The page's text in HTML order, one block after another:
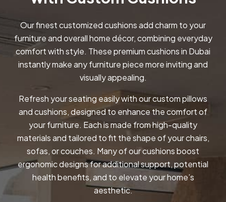
Our finest customized cushions add charm to your
furniture and overall home décor, combining everyday
comfort with style. These premium cushions in Dubai
instantly make any furniture piece more inviting and
visually appealing.
Refresh your seating easily with our custom pillows
and cushions, designed to enhance the comfort of
your furniture. Each is made from high-quality
materials and tailored to fit the shape of your chairs,
sofas, or couches. Many of our cushions boost
ergonomic designs for additional support, potential
health benefits, and to elevate your home’s
aesthetic.